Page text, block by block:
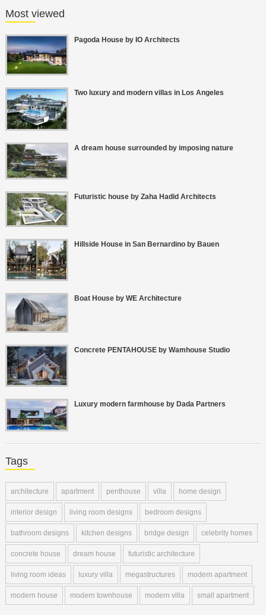
Most viewed
Pagoda House by IO Architects
Two luxury and modern villas in Los Angeles
A dream house surrounded by imposing nature
Futuristic house by Zaha Hadid Architects
Hillside House in San Bernardino by Bauen
Boat House by WE Architecture
Concrete PENTAHOUSE by Wamhouse Studio
Luxury modern farmhouse by Dada Partners
Tags
architecture apartment penthouse villa home design
interior design living room designs bedroom designs
bathroom designs kitchen designs bridge design celebrity homes
concrete house dream house futuristic architecture
living room ideas luxury villa megastructures modern apartment
modern house modern townhouse modern villa small apartment